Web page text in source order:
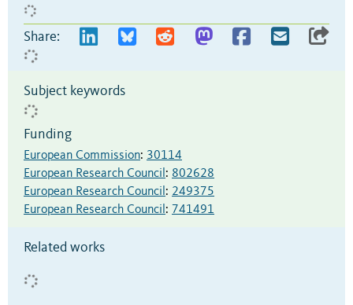
Share:
Subject keywords
Funding
European Commission: 30114
European Research Council : 802628
European Research Council : 249375
European Research Council : 741491
Related works